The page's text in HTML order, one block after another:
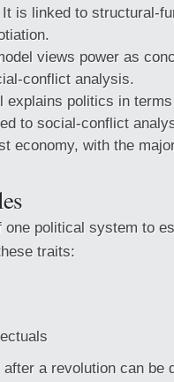
is linked to structural-
views power as
conflict analysis.
explains politics in
to social-conflict
economy, with the
one political system to
traits:
a revolution can be